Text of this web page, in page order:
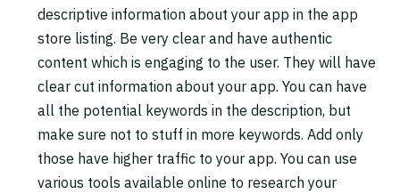
descriptive information about your app in the app
store listing. Be very clear and have authentic
content which is engaging to the user. They will have
clear cut information about your app. You can have
all the potential keywords in the description, but
make sure not to stuff in more keywords. Add only
those have higher traffic to your app. You can use
various tools available online to research your